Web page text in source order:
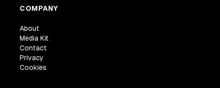
COMPANY
About
Media Kit
Contact
Privacy
Cookies